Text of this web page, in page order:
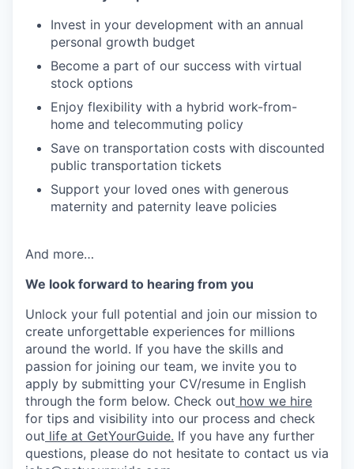
Invest in your development with an annual
personal growth budget
Become a part of our success with virtual
stock options
Enjoy flexibility with a hybrid work-from-
home and telecommuting policy
Save on transportation costs with discounted
public transportation tickets
Support your loved ones with generous
maternity and paternity leave policies
And more…
We look forward to hearing from you
Unlock your full potential and join our mission to
create unforgettable experiences for millions
around the world. If you have the skills and
passion for joining our team, we invite you to
apply by submitting your CV/resume in English
through the form below. Check out how we hire
for tips and visibility into our process and check
out life at GetYourGuide. If you have any further
questions, please do not hesitate to contact us via